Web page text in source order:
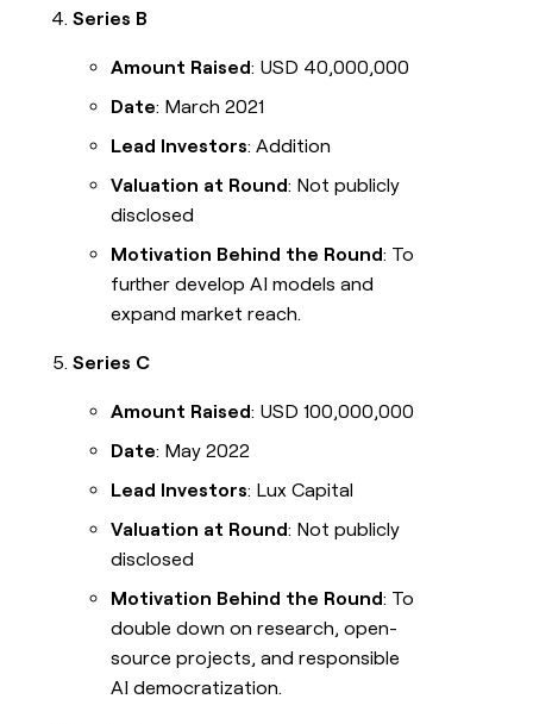
Series B
Amount Raised: USD 40,000,000
Date: March 2021
Lead Investors: Addition
Valuation at Round: Not publicly
disclosed
Motivation Behind the Round: To
further develop AI models and
expand market reach.
Series C
Amount Raised: USD 100,000,000
Date: May 2022
Lead Investors: Lux Capital
Valuation at Round: Not publicly
disclosed
Motivation Behind the Round: To
double down on research, open-
source projects, and responsible
AI democratization.